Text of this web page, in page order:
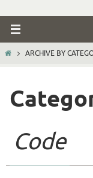
HOMEARCHIVE BY
Code